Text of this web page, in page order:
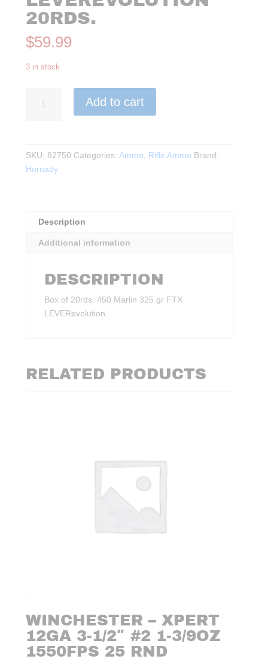
20RDS.
$59.99
3 in stock
quantity
Add to cart
SKU: 82750 Categories:Ammo, Rifle Ammo Brand:
Hornady
Description
Additional information
DESCRIPTION
Box of 20rds. 450 Marlin 325 gr FTX
LEVERevolution
RELATED PRODUCTS
WINCHESTER – XPERT
12GA 3-1/2″ #2 1-3/9OZ
1550FPS 25 RND